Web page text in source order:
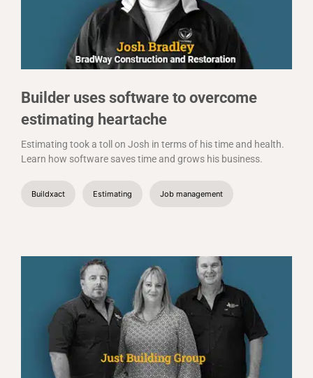
Builder uses software to overcome
estimating heartache
Estimating took a toll on Josh in terms of his time and health.
Learn how software saves time and grows his business.
Buildxact Estimating Job management